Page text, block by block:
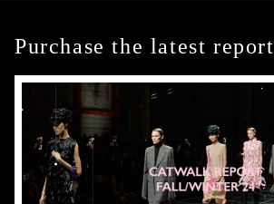
Purchase the latest report